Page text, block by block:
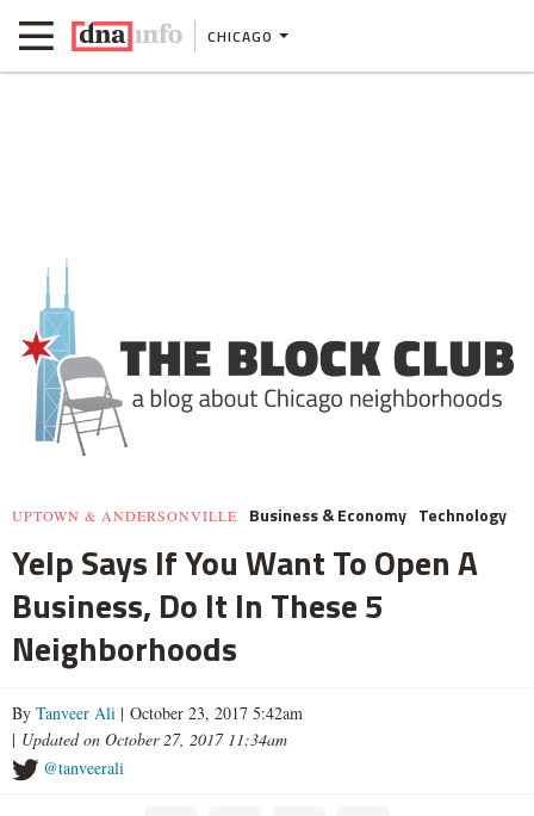
CHICAGO
UPTOWN & ANDERSONVILLE Business & Economy Technology
Yelp Says If You Want To Open A
Business, Do It In These 5
Neighborhoods
By Tanveer Ali | October 23, 2017 5:42am
| Updated on October 27, 2017 11:34am
@tanveerali